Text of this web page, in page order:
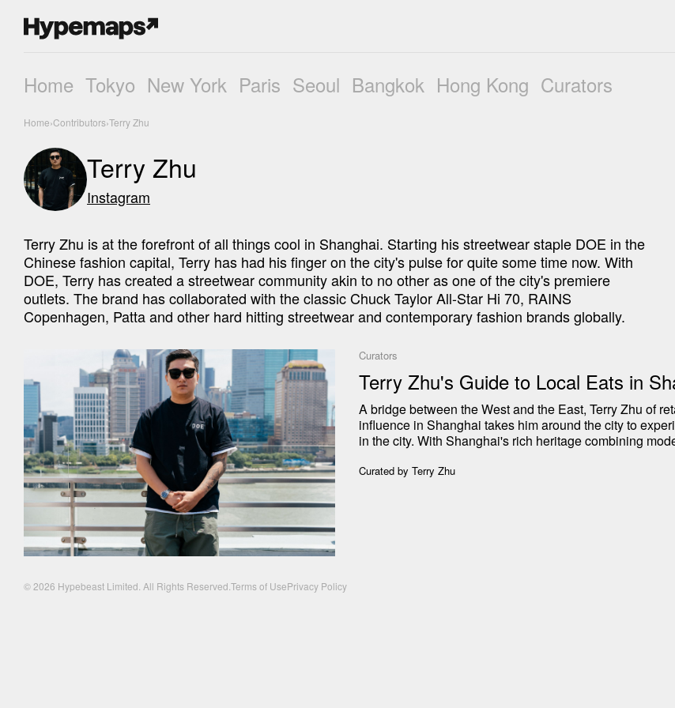
Home Tokyo New York Paris Seoul Bangkok Hong Kong Curators
Home›Contributors›Terry Zhu
Terry Zhu
Instagram
Terry Zhu is at the forefront of all things cool in Shanghai. Starting his streetwear staple DOE in the
Chinese fashion capital, Terry has had his finger on the city's pulse for quite some time now. With
DOE, Terry has created a streetwear community akin to no other as one of the city's premiere
outlets. The brand has collaborated with the classic Chuck Taylor All-Star Hi 70, RAINS
Copenhagen, Patta and other hard hitting streetwear and contemporary fashion brands globally.
Curators
Terry Zhu's Guide to Local Eats in
A bridge between the West and the East, Terry Zhu of
influence in Shanghai takes him around the city to
in the city. With Shanghai's rich heritage combining
Terry shares his guide to eating good while visiting or
Curated by Terry Zhu
© 2026 Hypebeast Limited. All Rights Reserved. Terms of UsePrivacy Policy